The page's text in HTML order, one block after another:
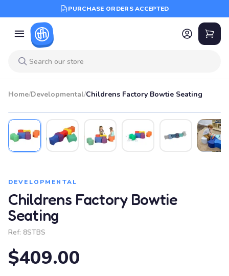
PURCHASE ORDERS ACCEPTED
Home/Developmental/Childrens Factory Bowtie Seating
DEVELOPMENTAL
Childrens Factory Bowtie
Seating
Ref: 8STBS
$409.00